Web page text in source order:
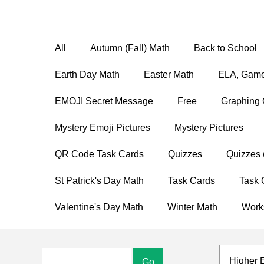
All Autumn (Fall) Math Back to School
Earth Day Math Easter Math ELA,
EMOJI Secret Message Free Graphing
Mystery Emoji Pictures Mystery Pictures
QR Code Task Cards Quizzes Quizzes
St Patrick's Day Math Task Cards Task
Valentine's Day Math Winter Math
Higher